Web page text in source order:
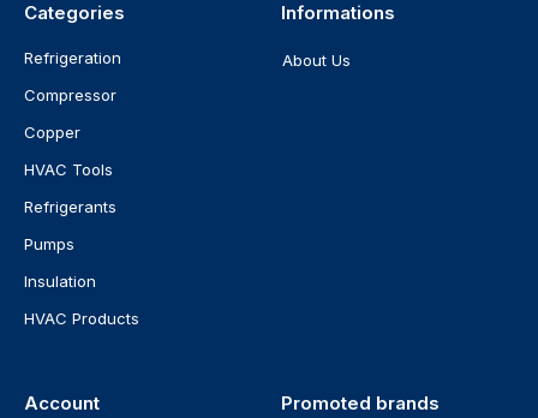
Categories
Refrigeration
Compressor
Copper
HVAC Tools
Refrigerants
Pumps
Insulation
HVAC Products
Informations
About Us
Account Promoted brands